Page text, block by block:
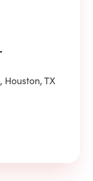
Houston, TX